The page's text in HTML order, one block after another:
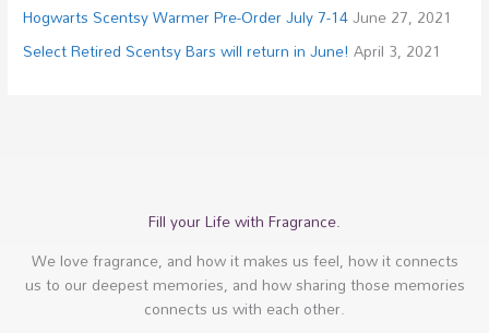
Hogwarts Scentsy Warmer Pre-Order July 7-14June 27, 2021
Select Retired Scentsy Bars will return in June!April 3, 2021
Fill your Life with Fragrance.
We love fragrance, and how it makes us feel, how it connects
us to our deepest memories, and how sharing those memories
connects us with each other.